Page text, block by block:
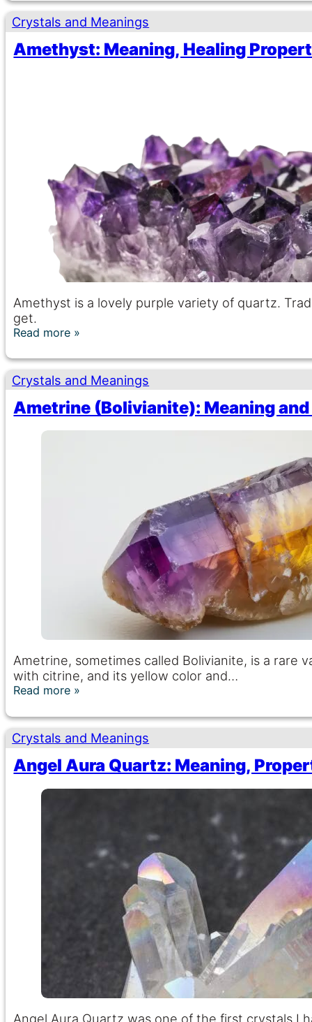
Crystals and Meanings
Amethyst: Meaning, Healing
Amethyst is a lovely purple variety of quartz.
get.
Read more
Crystals and Meanings
Ametrine (Bolivianite): Meaning
Ametrine, sometimes called Bolivianite, is a
with citrine, and its yellow color and…
Read more
Crystals and Meanings
Angel Aura Quartz: Meaning,
Angel Aura Quartz was one of the first crystals I